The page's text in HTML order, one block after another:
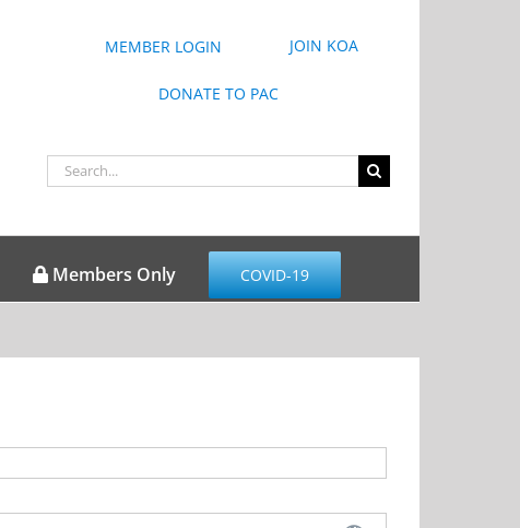
MEMBER LOGIN JOIN KOA
DONATE TO PAC
Search
for:
Members Only COVID-19